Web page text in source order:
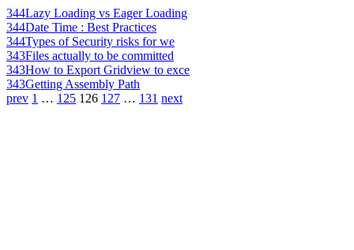
344Lazy Loading vs Eager Loading
344Date Time : Best Practices
344Types of Security risks for we
343Files actually to be committed
343How to Export Gridview to exce
343Getting Assembly Path
prev 1 … 125 126 127 … 131 next